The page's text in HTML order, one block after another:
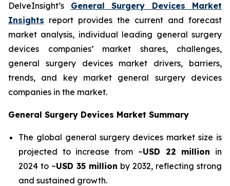
DelveInsight’s General Surgery Devices Market
Insights report provides the current and forecast
market analysis, individual leading general surgery
devices companies’ market shares, challenges,
general surgery devices market drivers, barriers,
trends, and key market general surgery devices
companies in the market.
General Surgery Devices Market Summary
The global general surgery devices market size is
projected to increase from ~USD 22 million in
2024 to ~USD 35 million by 2032, reflecting strong
and sustained growth.